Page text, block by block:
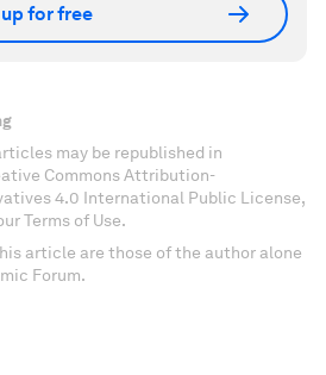
for free
may be republished in
Commons Attribution-
4.0 International Public License,
Terms of Use.
article are those of the author alone
Forum.